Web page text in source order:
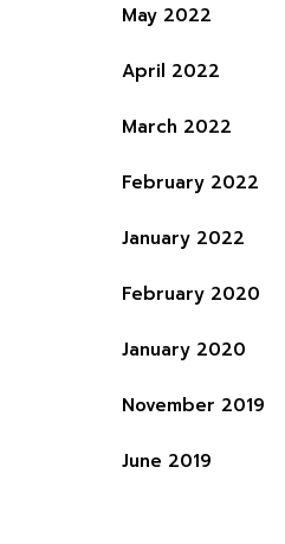
May 2022
April 2022
March 2022
February 2022
January 2022
February 2020
January 2020
November 2019
June 2019